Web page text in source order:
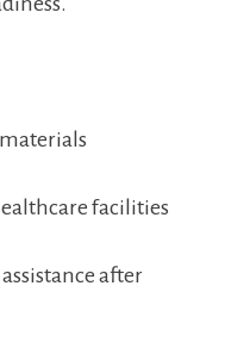
facilities
after